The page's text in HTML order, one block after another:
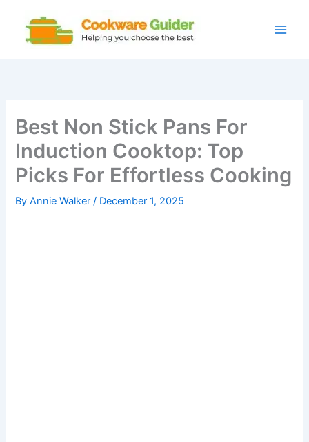
content
Best Non Stick Pans For
Induction Cooktop: Top
Picks For Effortless Cooking
ByAnnie Walker/ December 1, 2025